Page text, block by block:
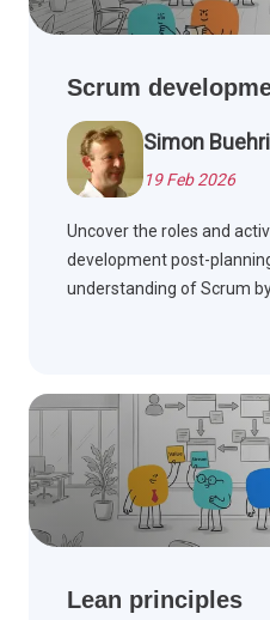
Scrum
Simon
19 Feb 2026
Uncover the roles and
development post-
understanding of Scrum
Lean principles